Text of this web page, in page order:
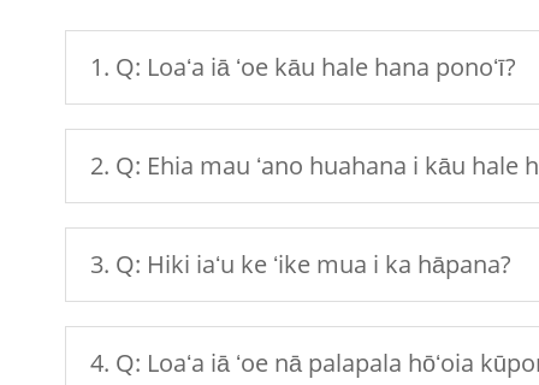
1. Q: Loaʻa iā ʻoe kāu hale hana ponoʻī?
2. Q: Ehia mau ʻano huahana i kāu hale
3. Q: Hiki iaʻu ke ʻike mua i ka hāpana?
4. Q: Loaʻa iā ʻoe nā palapala hōʻoia